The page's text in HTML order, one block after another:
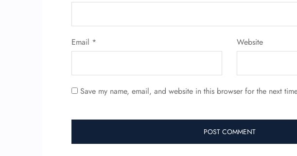
Email * Website
Save my name, email, and website in this browser for the next